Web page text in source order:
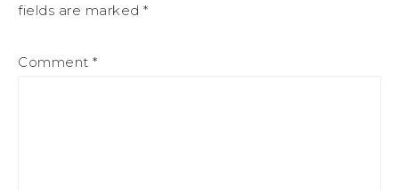
fields are marked *
Comment *